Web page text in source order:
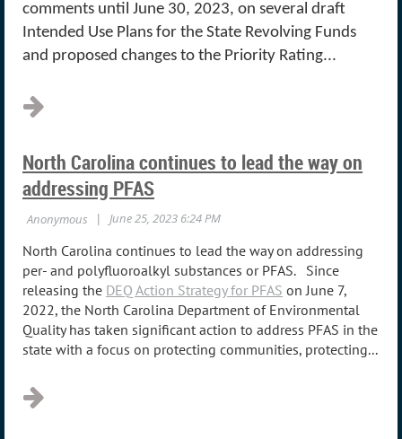
comments until June 30, 2023, on several draft
Intended Use Plans for the State Revolving Funds
and proposed changes to the Priority Rating...
North Carolina continues to lead the way on
addressing PFAS
North Carolina continues to lead the way on addressing
per- and polyfluoroalkyl substances or PFAS. Since
releasing the DEQ Action Strategy for PFAS on June 7,
2022, the North Carolina Department of Environmental
Quality has taken significant action to address PFAS in the
state with a focus on protecting communities, protecting...